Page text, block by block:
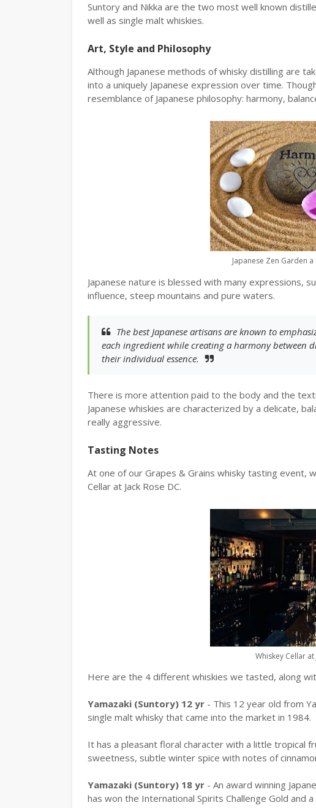
Suntory and Nikka are the two most well known
well as single malt whiskies.
Art, Style and Philosophy
Although Japanese methods of whisky distilling are
into a uniquely Japanese expression over time.
resemblance of Japanese philosophy: harmony,
Japanese Zen Garden
Japanese nature is blessed with many expressions,
influence, steep mountains and pure waters.
The best Japanese artisans are known to
each ingredient while creating a harmony between
their individual essence.
There is more attention paid to the body and the
Japanese whiskies are characterized by a delicate,
really aggressive.
Tasting Notes
At one of our Grapes & Grains whisky tasting event,
Cellar at Jack Rose DC.
Whiskey Cellar at
Here are the 4 different whiskies we tasted, along
Yamazaki (Suntory) 12 yr - This 12 year old from
single malt whisky that came into the market in 1984.
It has a pleasant floral character with a little tropical
sweetness, subtle winter spice with notes of
Yamazaki (Suntory) 18 yr - An award winning
has won the International Spirits Challenge Gold and